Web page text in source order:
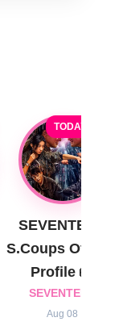
TODAY 🎂
SEVENTEEN
S.Coups Official
Profile 🎂
SEVENTEEN
Aug 08